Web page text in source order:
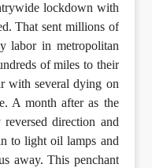
lockdown with
That sent millions of
labor in metropolitan
of miles to their
with several dying on
A month after as the
direction and
to light oil lamps and
away. This penchant